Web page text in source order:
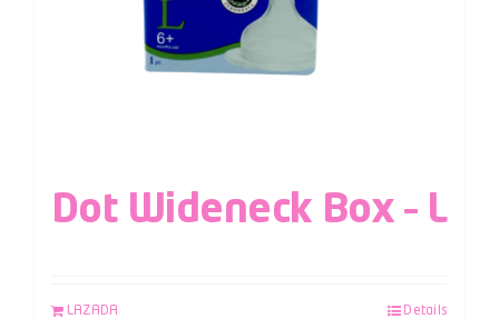
Dot Wideneck Box – L
LAZADA Details